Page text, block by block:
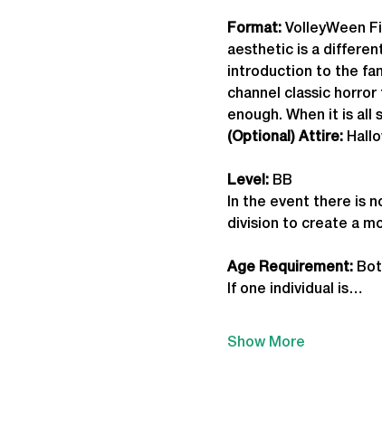
Format: VolleyWeen
aesthetic is a
introduction to the
channel classic
enough. When it is all
(Optional) Attire:
Level: BB
In the event there is
division to create a
Age Requirement:
If one individual is…
Show More